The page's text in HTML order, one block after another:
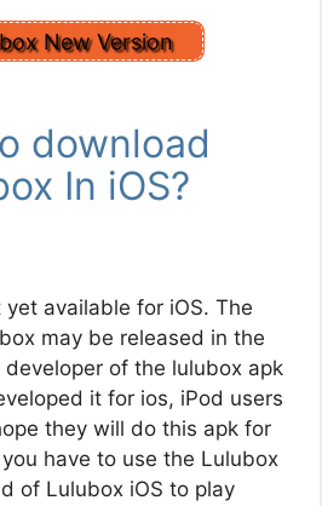
New Version
download
In iOS?
available for iOS. The
may be released in the
of the lulubox apk
it for ios, iPod users
they will do this apk for
have to use the Lulubox
of Lulubox iOS to play